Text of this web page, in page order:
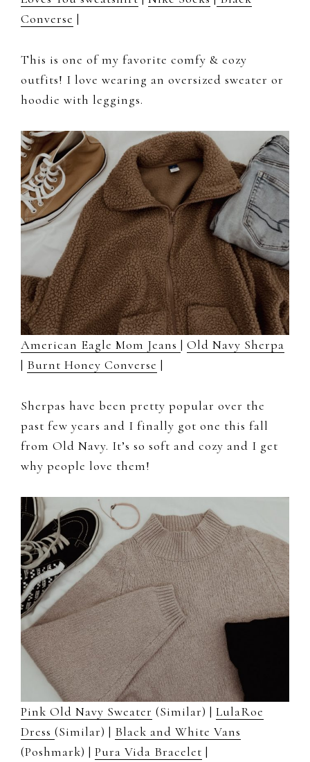
Converse |
This is one of my favorite comfy & cozy
outfits! I love wearing an oversized sweater or
hoodie with leggings.
American Eagle Mom Jeans | Old Navy Sherpa
| Burnt Honey Converse |
Sherpas have been pretty popular over the
past few years and I finally got one this fall
from Old Navy. It’s so soft and cozy and I get
why people love them!
Pink Old Navy Sweater (Similar) | LulaRoe
Dress (Similar) | Black and White Vans
(Poshmark) | Pura Vida Bracelet |